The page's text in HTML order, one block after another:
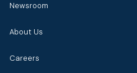
Newsroom
About Us
Careers